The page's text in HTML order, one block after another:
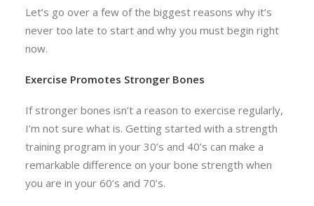
Let’s go over a few of the biggest reasons why it’s
never too late to start and why you must begin right
now.
Exercise Promotes Stronger Bones
If stronger bones isn’t a reason to exercise regularly,
I’m not sure what is. Getting started with a strength
training program in your 30’s and 40’s can make a
remarkable difference on your bone strength when
you are in your 60’s and 70’s.